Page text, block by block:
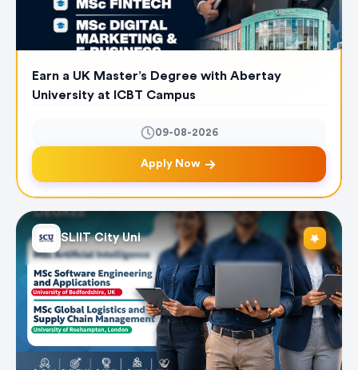
Earn a UK Master’s Degree with Abertay
University at ICBT Campus
09-08-2026
Apply Now
SLIIT City Uni